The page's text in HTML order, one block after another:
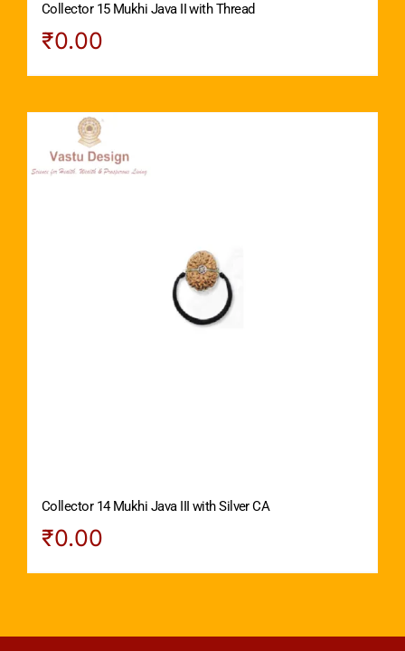
Collector 15 Mukhi Java II with Thread
₹0.00
Collector 14 Mukhi Java III with Silver CA
₹0.00